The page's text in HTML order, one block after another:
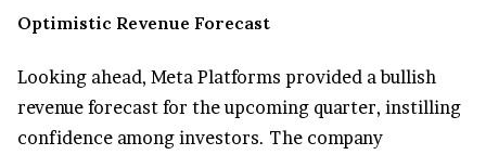
Optimistic Revenue Forecast
Looking ahead, Meta Platforms provided a bullish
revenue forecast for the upcoming quarter, instilling
confidence among investors. The company